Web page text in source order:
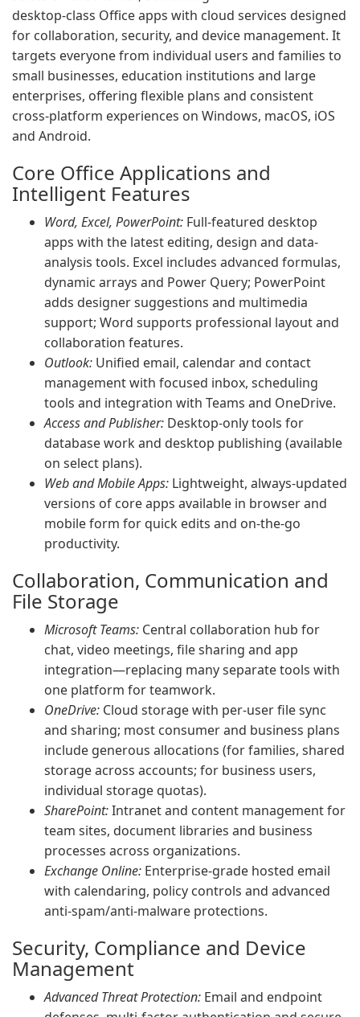
desktop-class Office apps with cloud services designed
for collaboration, security, and device management. It
targets everyone from individual users and families to
small businesses, education institutions and large
enterprises, offering flexible plans and consistent
cross-platform experiences on Windows, macOS, iOS
and Android.
Core Office Applications and
Intelligent Features
Word, Excel, PowerPoint: Full-featured desktop
apps with the latest editing, design and data-
analysis tools. Excel includes advanced formulas,
dynamic arrays and Power Query; PowerPoint
adds designer suggestions and multimedia
support; Word supports professional layout and
collaboration features.
Outlook: Unified email, calendar and contact
management with focused inbox, scheduling
tools and integration with Teams and OneDrive.
Access and Publisher: Desktop-only tools for
database work and desktop publishing (available
on select plans).
Web and Mobile Apps: Lightweight, always-updated
versions of core apps available in browser and
mobile form for quick edits and on-the-go
productivity.
Collaboration, Communication and
File Storage
Microsoft Teams: Central collaboration hub for
chat, video meetings, file sharing and app
integration—replacing many separate tools with
one platform for teamwork.
OneDrive: Cloud storage with per-user file sync
and sharing; most consumer and business plans
include generous allocations (for families, shared
storage across accounts; for business users,
individual storage quotas).
SharePoint:Intranet and content management for
team sites, document libraries and business
processes across organizations.
Exchange Online: Enterprise-grade hosted email
with calendaring, policy controls and advanced
anti-spam/anti-malware protections.
Security, Compliance and Device
Management
Advanced Threat Protection: Email and endpoint